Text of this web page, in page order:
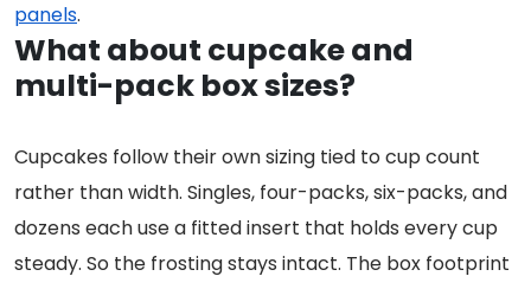
panels.
What about cupcake and
multi-pack box sizes?
Cupcakes follow their own sizing tied to cup count
rather than width. Singles, four-packs, six-packs, and
dozens each use a fitted insert that holds every cup
steady. So the frosting stays intact. The box footprint